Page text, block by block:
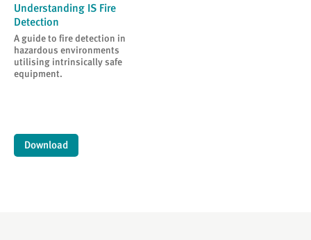
Understanding IS Fire
Detection
A guide to fire detection in
hazardous environments
utilising intrinsically safe
equipment.
Download